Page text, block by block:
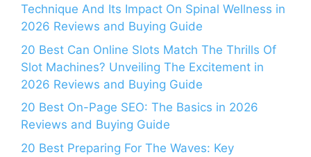
Technique And Its Impact On Spinal Wellness in
2026 Reviews and Buying Guide
20 Best Can Online Slots Match The Thrills Of
Slot Machines? Unveiling The Excitement in
2026 Reviews and Buying Guide
20 Best On-Page SEO: The Basics in 2026
Reviews and Buying Guide
20 Best Preparing For The Waves: Key